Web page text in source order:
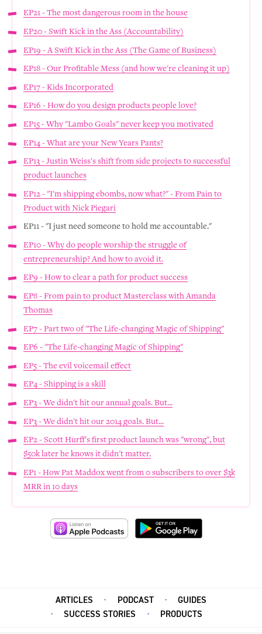
EP21 - The most dangerous room in the house
EP20 - Swift Kick in the Ass (Accountability)
EP19 - A Swift Kick in the Ass (The Game of Business)
EP18 - Our Profitable Mess (and how we're cleaning it up)
EP17 - Kids Incorporated
EP16 - How do you design products people love?
EP15 - Why "Lambo Goals" never keep you motivated
EP14 - What are your New Years Pants?
EP13 - Justin Weiss's shift from side projects to successful
product launches
EP12 - "I'm shipping ebombs, now what?" - From Pain to
Product with Nick Piegari
EP11 - "I just need someone to hold me accountable."
EP10 - Why do people worship the struggle of
entrepreneurship? And how to avoid it.
EP9 - How to clear a path for product success
EP8 - From pain to product Masterclass with Amanda
Thomas
EP7 - Part two of "The Life-changing Magic of Shipping"
EP6 - "The Life-changing Magic of Shipping"
EP5 - The evil voicemail effect
EP4 - Shipping is a skill
EP3 - We didn't hit our annual goals. But...
EP3 - We didn't hit our 2014 goals. But...
EP2 - Scott Hurff's first product launch was "wrong", but
$50k later he knows it didn't matter.
EP1 - How Pat Maddox went from 0 subscribers to over $3k
MRR in 10 days
ARTICLES PODCAST
GUIDES
SUCCESS STORIES
PRODUCTS